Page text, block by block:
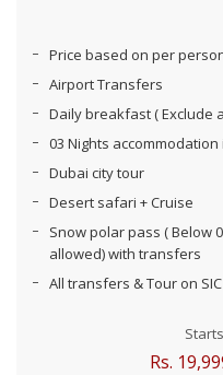
Price based on per
Airport Transfers
Daily breakfast ( Exclude
03 Nights accommodation
Dubai city tour
Desert safari + Cruise
Snow polar pass ( Below
allowed) with transfers
All transfers & Tour on
Rs.